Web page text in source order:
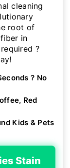
cleaning
root of
in
?
? No
Red
Kids & Pets
Stain